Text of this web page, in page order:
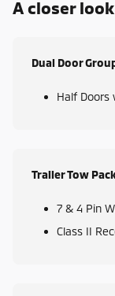
A closer
Dual Door
Half Doors
Trailer Tow
7 & 4 Pin
Class II